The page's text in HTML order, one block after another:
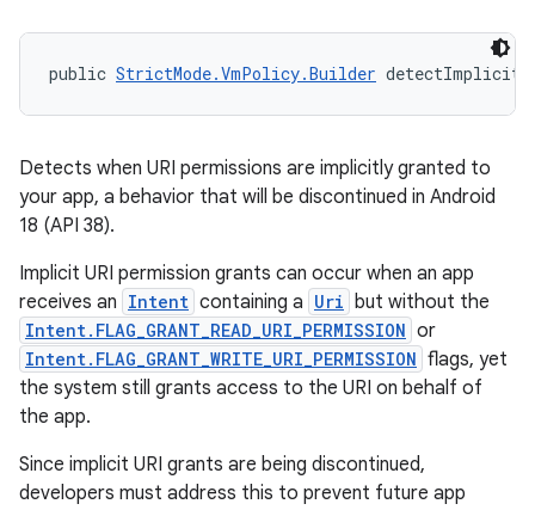
public StrictMode.VmPolicy.Builder
Detects when URI permissions are implicitly granted to
your app, a behavior that will be discontinued in Android
18 (API 38).
Implicit URI permission grants can occur when an app
receives an Intent containing a Uri but without the
Intent.FLAG_GRANT_READ_URI_PERMISSION or
Intent.FLAG_GRANT_WRITE_URI_PERMISSION flags, yet
the system still grants access to the URI on behalf of
the app.
Since implicit URI grants are being discontinued,
developers must address this to prevent future app